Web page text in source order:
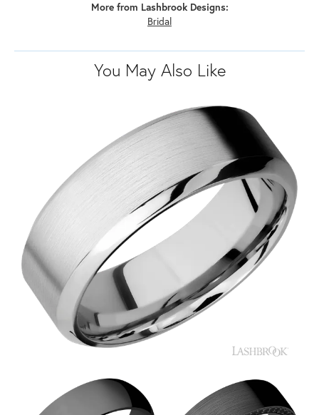
More from Lashbrook Designs:
Bridal
You May Also Like